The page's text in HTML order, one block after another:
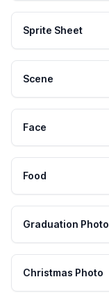
Sprite Sheet
Scene
Face
Food
Graduation Photo
Christmas Photo